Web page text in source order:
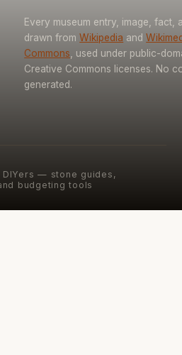
Every museum entry, image, fact,
drawn from Wikipedia and
Commons , used under public-
Creative Commons licenses. No
generated.
— stone guides,
budgeting tools